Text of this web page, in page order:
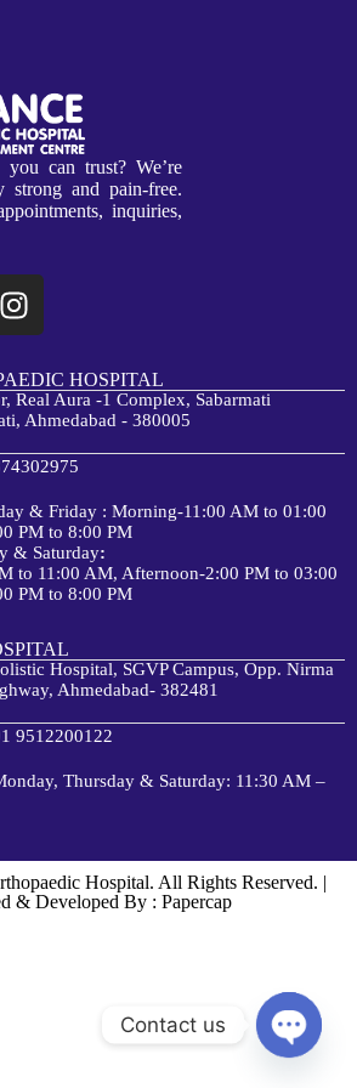
can trust? We’re
and pain-free.
inquiries,
HOSPITAL
Real Aura -1 Complex, Sabarmati
Ahmedabad - 380005
& Friday : Morning-11:00 AM to 01:00
PM to 8:00 PM
& Saturday:
to 11:00 AM, Afternoon-2:00 PM to 03:00
PM to 8:00 PM
Hospital, SGVP Campus, Opp. Nirma
Ahmedabad- 382481
9512200122
Thursday & Saturday: 11:30 AM –
Hospital. All Rights Reserved. |
& Developed By : Papercap
Contact us